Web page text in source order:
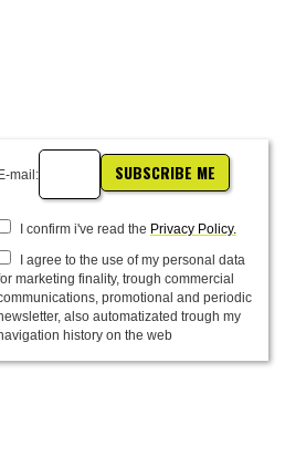
E-mail: SUBSCRIBE ME
I confirm i've read the Privacy Policy.
I agree to the use of my personal data
marketing finality, trough commercial
promotional and periodic
also automatizated trough my
history on the web